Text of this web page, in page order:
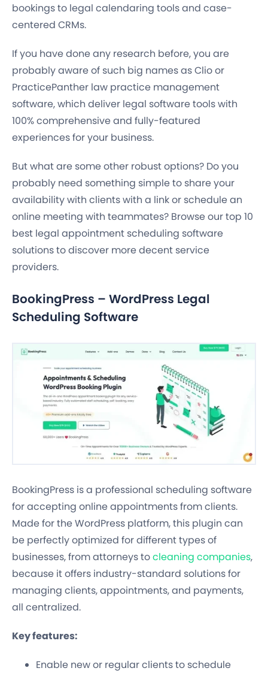
bookings to legal calendaring tools and case-
centered CRMs.
If you have done any research before, you are
probably aware of such big names as Clio or
PracticePanther law practice management
software, which deliver legal software tools with
100% comprehensive and fully-featured
experiences for your business.
But what are some other robust options? Do you
probably need something simple to share your
availability with clients with a link or schedule an
online meeting with teammates? Browse our top 10
best legal appointment scheduling software
solutions to discover more decent service
providers.
BookingPress – WordPress Legal
Scheduling Software
BookingPress is a professional scheduling software
for accepting online appointments from clients.
Made for the WordPress platform, this plugin can
be perfectly optimized for different types of
businesses, from attorneys tocleaning companies,
because it offers industry-standard solutions for
managing clients, appointments, and payments,
all centralized.
Key features:
Enable new or regular clients to schedule